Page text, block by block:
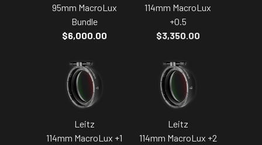
95mm MacroLux
Bundle
$6,000.00
114mm MacroLux
+0.5
$3,350.00
Leitz
114mm MacroLux +1
Leitz
114mm MacroLux +2